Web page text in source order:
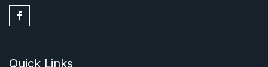
Quick Links